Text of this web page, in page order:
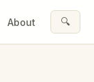
About 🔍